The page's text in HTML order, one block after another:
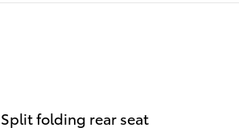
Split folding rear seat